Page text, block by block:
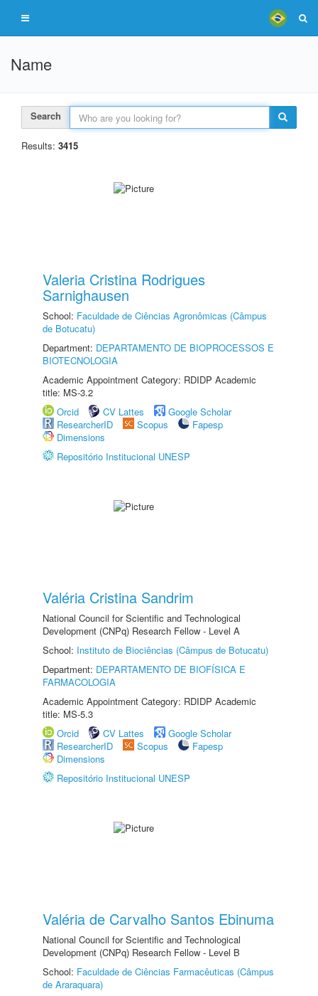
Name
Search
Results: 3415
Valeria Cristina Rodrigues
Sarnighausen
School: Faculdade de Ciências Agronômicas (Câmpus
de Botucatu)
Department: DEPARTAMENTO DE BIOPROCESSOS E
BIOTECNOLOGIA
Academic Appointment Category: RDIDP Academic
title: MS-3.2
Orcid
CV Lattes
Google Scholar
ResearcherID
Scopus
Fapesp
Dimensions
Repositório Institucional UNESP
Valéria Cristina Sandrim
National Council for Scientific and Technological
Development (CNPq) Research Fellow - Level A
School: Instituto de Biociências (Câmpus de Botucatu)
Department: DEPARTAMENTO DE BIOFÍSICA E
FARMACOLOGIA
Academic Appointment Category: RDIDP Academic
title: MS-5.3
Orcid
CV Lattes
Google Scholar
ResearcherID
Scopus
Fapesp
Dimensions
Repositório Institucional UNESP
Valéria de Carvalho Santos Ebinuma
National Council for Scientific and Technological
Development (CNPq) Research Fellow - Level B
School: Faculdade de Ciências Farmacêuticas (Câmpus
de Araraquara)